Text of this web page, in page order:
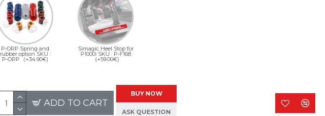
P-ORP Spring and
rubber option SKU :
P-ORP (+34.90€)
Simagic Heel Stop for
P1000i SKU : P-F168
(+59.00€)
ADD TO CART
BUY NOW
ASK QUESTION